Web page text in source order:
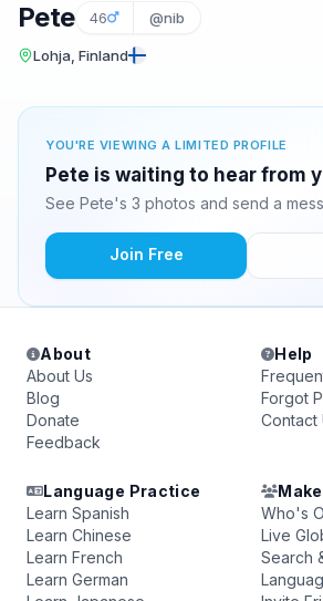
Pete 46 @nib
Lohja, Finland
YOU'RE VIEWING A LIMITED PROFILE
Pete is waiting to hear from
See Pete's 3 photos and send a
Join Free
About
About Us
Blog
Donate
Feedback
Help
Forgot
Contact
Language Practice
Learn Spanish
Learn Chinese
Learn French
Learn German
Who's
Live
Search